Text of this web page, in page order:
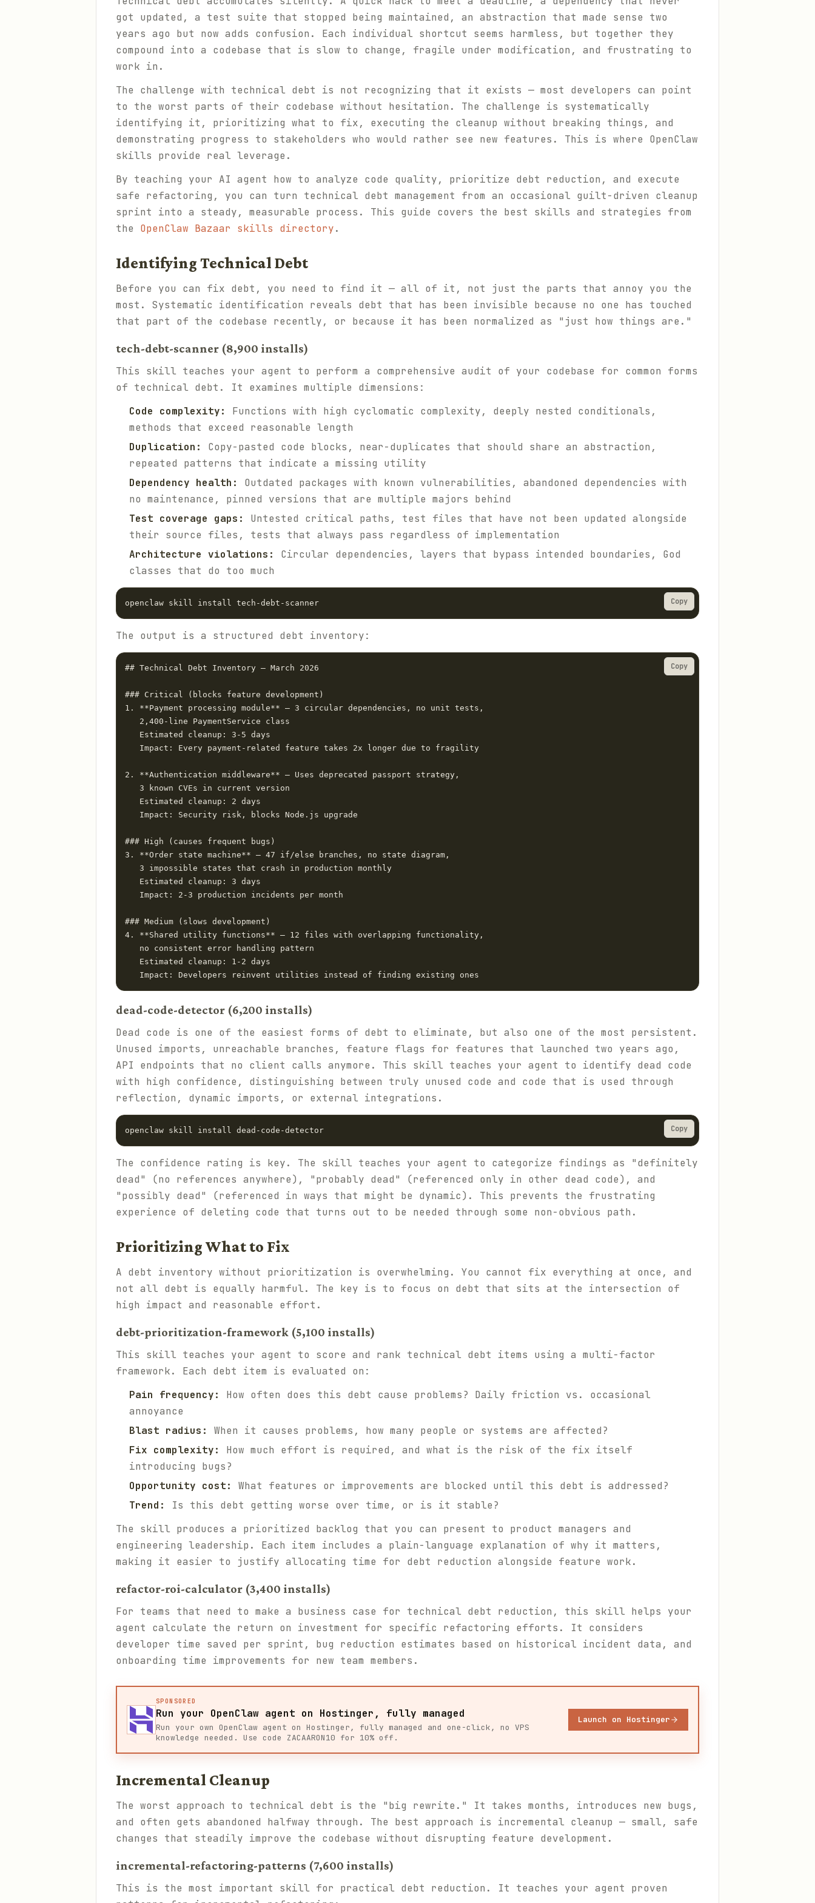
got updated, a test suite that stopped being maintained, an abstraction that made sense two
years ago but now adds confusion. Each individual shortcut seems harmless, but together they
compound into a codebase that is slow to change, fragile under modification, and frustrating to
work in.
The challenge with technical debt is not recognizing that it exists — most developers can point
to the worst parts of their codebase without hesitation. The challenge is systematically
identifying it, prioritizing what to fix, executing the cleanup without breaking things, and
demonstrating progress to stakeholders who would rather see new features. This is where OpenClaw
skills provide real leverage.
By teaching your AI agent how to analyze code quality, prioritize debt reduction, and execute
safe refactoring, you can turn technical debt management from an occasional guilt-driven cleanup
sprint into a steady, measurable process. This guide covers the best skills and strategies from
the OpenClaw Bazaar skills directory.
Identifying Technical Debt
Before you can fix debt, you need to find it — all of it, not just the parts that annoy you the
most. Systematic identification reveals debt that has been invisible because no one has touched
that part of the codebase recently, or because it has been normalized as "just how things are."
tech-debt-scanner (8,900 installs)
This skill teaches your agent to perform a comprehensive audit of your codebase for common forms
of technical debt. It examines multiple dimensions:
Code complexity:
Functions with high cyclomatic complexity, deeply nested conditionals,
methods that exceed reasonable length
Duplication:
Copy-pasted code blocks, near-duplicates that should share an abstraction,
repeated patterns that indicate a missing utility
Dependency health:
Outdated packages with known vulnerabilities, abandoned dependencies with
no maintenance, pinned versions that are multiple majors behind
Test coverage gaps:
Untested critical paths, test files that have not been updated alongside
their source files, tests that always pass regardless of implementation
Architecture violations:
Circular dependencies, layers that bypass intended boundaries, God
classes that do too much
Copy
The output is a structured debt inventory:
## Technical Debt Inventory — March 2026
### Critical (blocks feature development)
1. **Payment processing module** — 3 circular dependencies, no unit tests,
   2,400-line PaymentService class
   Estimated cleanup: 3-5 days
   Impact: Every payment-related feature takes 2x longer due to fragility
2. **Authentication middleware** — Uses deprecated passport strategy,
   3 known CVEs in current version
   Estimated cleanup: 2 days
   Impact: Security risk, blocks Node.js upgrade
### High (causes frequent bugs)
3. **Order state machine** — 47 if/else branches, no state diagram,
   3 impossible states that crash in production monthly
   Estimated cleanup: 3 days
   Impact: 2-3 production incidents per month
### Medium (slows development)
4. **Shared utility functions** — 12 files with overlapping functionality,
   no consistent error handling pattern
   Estimated cleanup: 1-2 days
Copy
dead-code-detector (6,200 installs)
Dead code is one of the easiest forms of debt to eliminate, but also one of the most persistent.
Unused imports, unreachable branches, feature flags for features that launched two years ago,
API endpoints that no client calls anymore. This skill teaches your agent to identify dead code
with high confidence, distinguishing between truly unused code and code that is used through
reflection, dynamic imports, or external integrations.
Copy
The confidence rating is key. The skill teaches your agent to categorize findings as "definitely
dead" (no references anywhere), "probably dead" (referenced only in other dead code), and
"possibly dead" (referenced in ways that might be dynamic). This prevents the frustrating
experience of deleting code that turns out to be needed through some non-obvious path.
Prioritizing What to Fix
A debt inventory without prioritization is overwhelming. You cannot fix everything at once, and
not all debt is equally harmful. The key is to focus on debt that sits at the intersection of
high impact and reasonable effort.
debt-prioritization-framework (5,100 installs)
This skill teaches your agent to score and rank technical debt items using a multi-factor
framework. Each debt item is evaluated on:
Pain frequency:
How often does this debt cause problems? Daily friction vs. occasional
annoyance
Blast radius:
When it causes problems, how many people or systems are affected?
Fix complexity:
How much effort is required, and what is the risk of the fix itself
introducing bugs?
Opportunity cost:
What features or improvements are blocked until this debt is addressed?
Trend:
Is this debt getting worse over time, or is it stable?
The skill produces a prioritized backlog that you can present to product managers and
engineering leadership. Each item includes a plain-language explanation of why it matters,
making it easier to justify allocating time for debt reduction alongside feature work.
refactor-roi-calculator (3,400 installs)
For teams that need to make a business case for technical debt reduction, this skill helps your
agent calculate the return on investment for specific refactoring efforts. It considers
developer time saved per sprint, bug reduction estimates based on historical incident data, and
onboarding time improvements for new team members.
SPONSORED
Run your OpenClaw agent on Hostinger, fully managed
Run your own OpenClaw agent on Hostinger, fully managed and one-click, no VPS
knowledge needed. Use code ZACAARON10 for 10% off.
Launch on Hostinger
Incremental Cleanup
The worst approach to technical debt is the "big rewrite." It takes months, introduces new bugs,
and often gets abandoned halfway through. The best approach is incremental cleanup — small, safe
changes that steadily improve the codebase without disrupting feature development.
incremental-refactoring-patterns (7,600 installs)
This is the most important skill for practical debt reduction. It teaches your agent proven